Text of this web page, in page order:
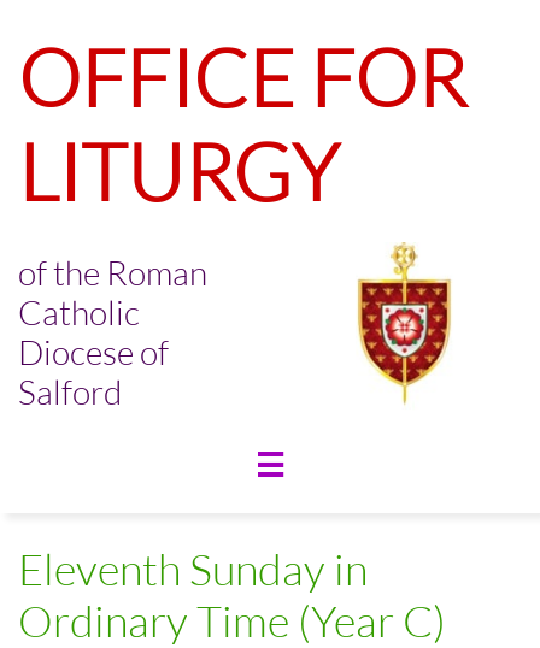
OFFICE FOR
LITURGY
of the Roman
Catholic
Diocese of
Salford

Eleventh Sunday in
Ordinary Time (Year C)